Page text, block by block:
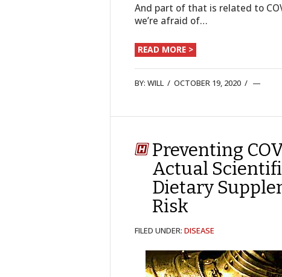
And part of that is related to
we’re afraid of…
READ MORE >
BY: WILL / OCTOBER 19, 2020 /
Preventing
Actual
Dietary
Risk
FILED UNDER: DISEASE